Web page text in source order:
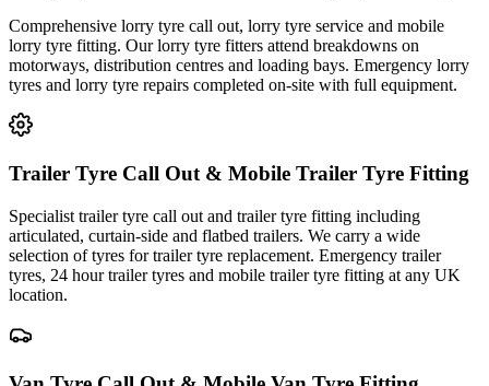
Comprehensive lorry tyre call out, lorry tyre service and mobile
lorry tyre fitting. Our lorry tyre fitters attend breakdowns on
motorways, distribution centres and loading bays. Emergency lorry
tyres and lorry tyre repairs completed on-site with full equipment.
Trailer Tyre Call Out & Mobile Trailer Tyre Fitting
Specialist trailer tyre call out and trailer tyre fitting including
articulated, curtain-side and flatbed trailers. We carry a wide
selection of tyres for trailer tyre replacement. Emergency trailer
tyres, 24 hour trailer tyres and mobile trailer tyre fitting at any UK
location.